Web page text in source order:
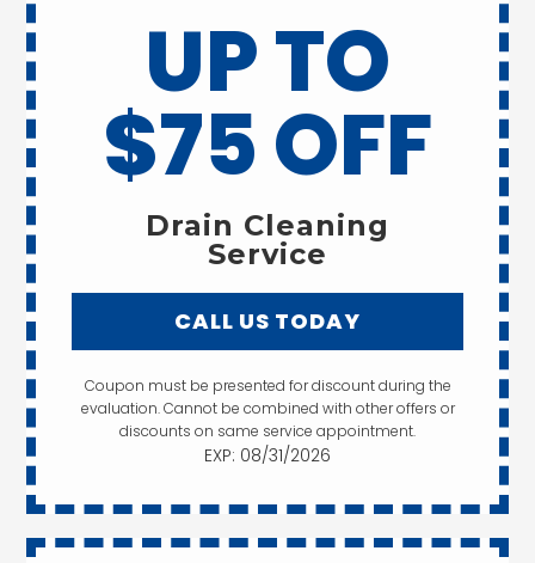
UP TO
$75 OFF
Drain Cleaning
Service
CALL US TODAY
Coupon must be presented for discount during the
evaluation. Cannot be combined with other offers or
discounts on same service appointment.
EXP: 08/31/2026